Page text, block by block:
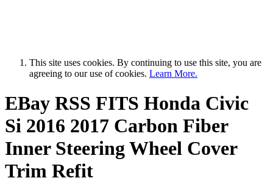
This site uses cookies. By continuing to use this site, you are
agreeing to our use of cookies. Learn More.
EBay RSS FITS Honda Civic
Si 2016 2017 Carbon Fiber
Inner Steering Wheel Cover
Trim Refit